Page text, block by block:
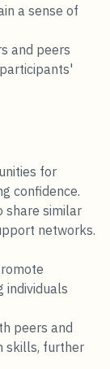
a sense of
and peers
for
confidence.
share similar
networks.
individuals
peers and
skills, further